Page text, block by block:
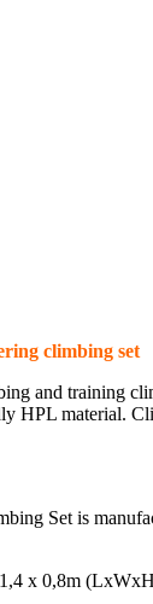
climbing set
and training
HPL material.
Set is
x 0,8m